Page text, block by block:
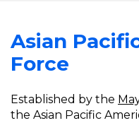
Asian
Force
Established by the
the Asian Pacific